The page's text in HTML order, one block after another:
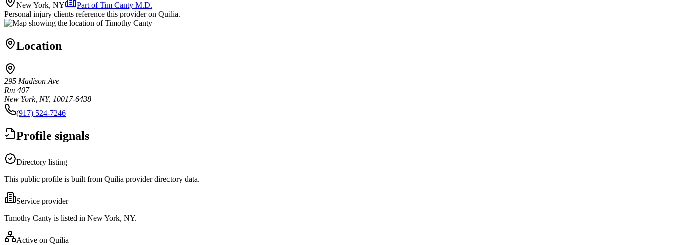
New York, NY Part ofTim Canty M.D.
Personal injury clients reference this provider on Quilia.
Location
295 Madison Ave
Rm 407
New York, NY, 10017-6438
(917) 524-7246
Profile signals
Directory listing
This public profile is built from Quilia provider directory data.
Service provider
Timothy Canty is listed in New York, NY.
Active on Quilia